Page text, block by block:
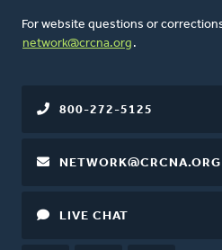
For website questions or
network@crcna.org .
800-272-5125
NETWORK@CRCNA.ORG
LIVE CHAT